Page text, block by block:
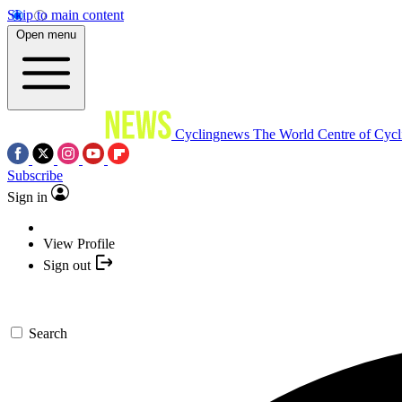
Skip to main content
Open menu
Cyclingnews The World Centre of
Subscribe
Sign in
View Profile
Sign out
Search